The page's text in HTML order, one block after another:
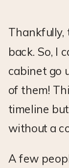
Thankfully,
back. So, I
cabinet go
of them!
timeline
without a
A few